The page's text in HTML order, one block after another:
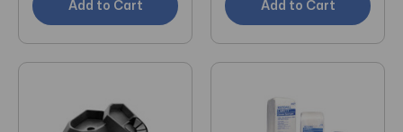
Add to Cart Add to Cart